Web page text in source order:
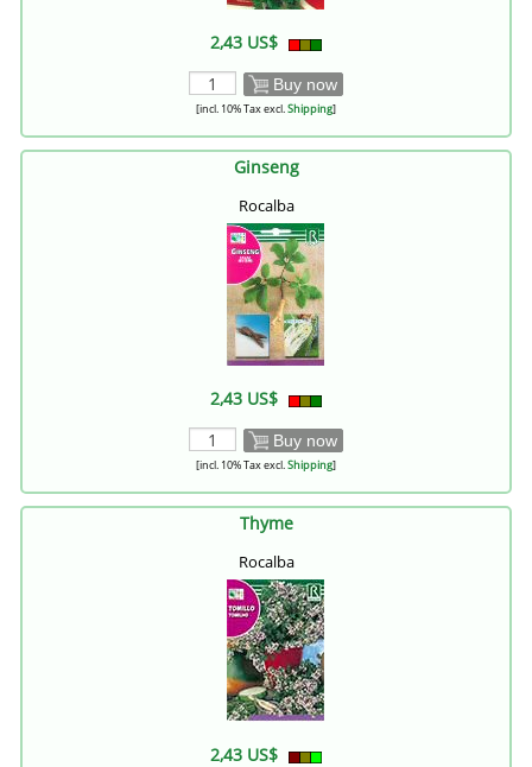
2,43 US$
Buy now
[incl. 10% Tax excl.Shipping]
Ginseng
Rocalba
2,43 US$
Buy now
[incl. 10% Tax excl.Shipping]
Thyme
Rocalba
2,43 US$